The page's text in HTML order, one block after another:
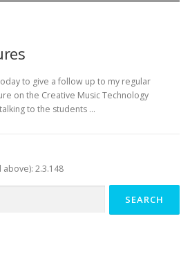
to give a follow up to my regular
on the Creative Music Technology
to the students …
2.3.148